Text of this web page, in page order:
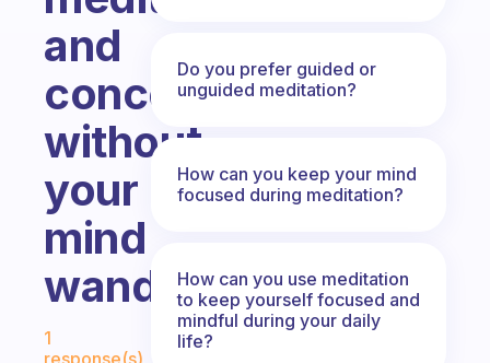
and
concentrate
without
your
mind
wandering?
Fabulous Community
1
response(s)
Do you prefer guided or
unguided meditation?
How can you keep your mind
focused during meditation?
How can you use meditation
to keep yourself focused and
mindful during your daily
life?